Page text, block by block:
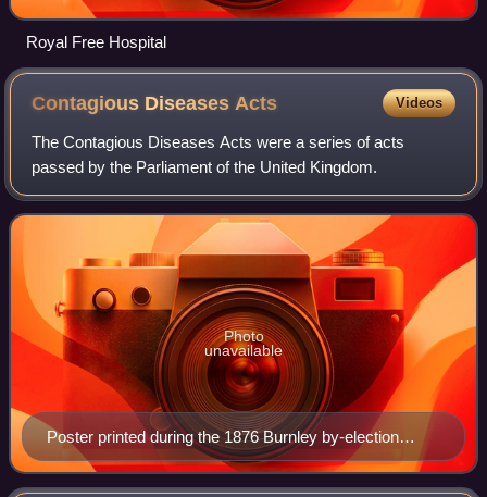
Royal Free Hospital
Contagious Diseases Acts Videos
The Contagious Diseases Acts were a series of acts
passed by the Parliament of the United Kingdom.
Poster printed during the 1876 Burnley by-election
campaign, calling for the repeal of the Contagious
Diseases Acts.
Photo
unavailable